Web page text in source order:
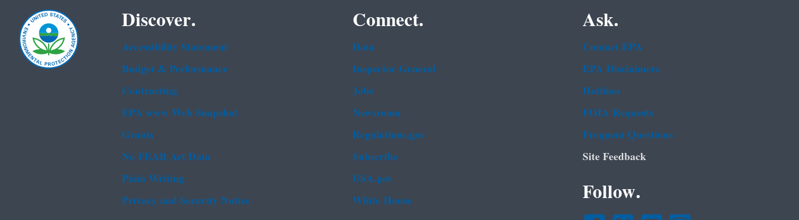
Discover.
Accessibility Statement
Budget & Performance
Contracting
EPA www Web Snapshot
Grants
No FEAR Act Data
Plain Writing
Privacy and Security Notice
Connect.
Data
Inspector General
Jobs
Newsroom
Regulations.gov
Subscribe
USA.gov
White House
Ask.
Contact EPA
EPA Disclaimers
Hotlines
FOIA Requests
Frequent Questions
Site Feedback
Follow.